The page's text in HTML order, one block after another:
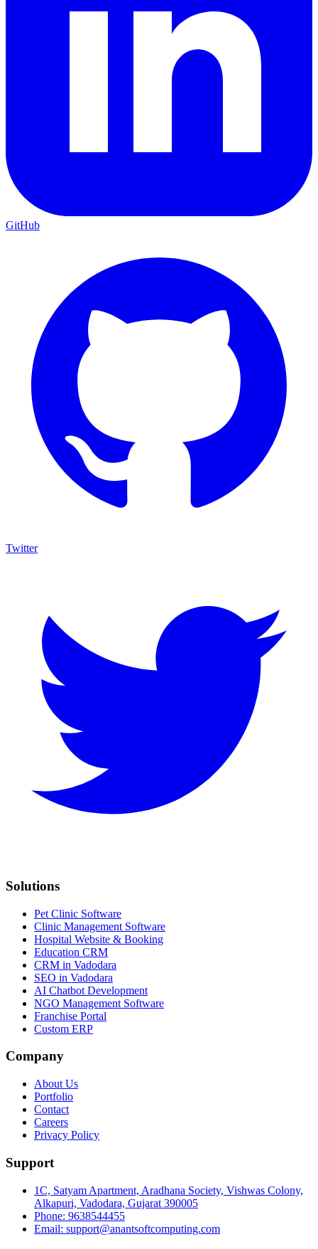
GitHub
Twitter
Solutions
Pet Clinic Software
Clinic Management Software
Hospital Website & Booking
Education CRM
CRM in Vadodara
SEO in Vadodara
AI Chatbot Development
NGO Management Software
Franchise Portal
Custom ERP
Company
About Us
Portfolio
Contact
Careers
Privacy Policy
Support
1C, Satyam Apartment, Aradhana Society, Vishwas Colony,
Alkapuri, Vadodara, Gujarat 390005
Phone: 9638544455
Email: support@anantsoftcomputing.com